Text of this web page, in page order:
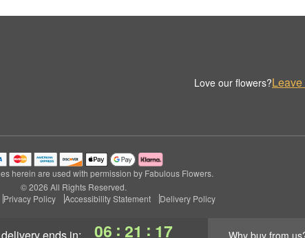
06 : 21 : 16 Why buy from
Love our flowers?
herein are used with permission by Fabulous Flowers.
© 2026 All Rights Reserved.
Privacy Policy Accessibility Statement Delivery Policy